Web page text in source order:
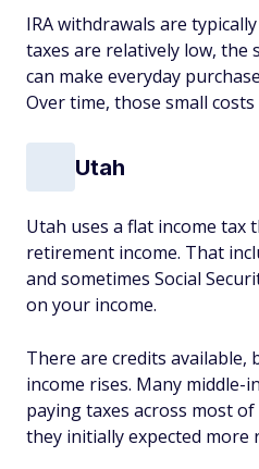
IRA withdrawals are
taxes are relatively low, the
can make everyday
Over time, those small costs
Utah
Utah uses a flat income tax
retirement income. That
and sometimes Social
on your income.
There are credits available,
income rises. Many middle-
paying taxes across most
they initially expected more